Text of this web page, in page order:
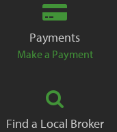
Payments
Make a Payment
Find a Local Broker